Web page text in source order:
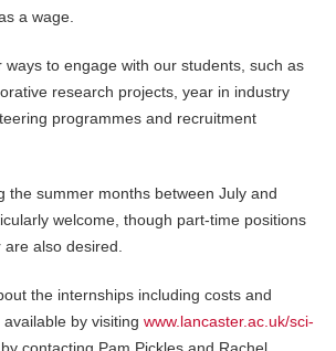
a wage.
ways to engage with our students, such as
research projects, year in industry
programmes and recruitment
the summer months between July and
welcome, though part-time positions
also desired.
the internships including costs and
by visiting www.lancaster.ac.uk/sci-
contacting Pam Pickles and Rachel